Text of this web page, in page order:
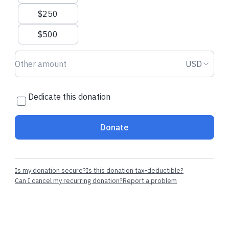
$250
$500
Donation amount USD USD
Dedicate this donation
Donate
Is my donation secure?Is this donation tax-deductible?
Can I cancel my recurring donation?Report a problem